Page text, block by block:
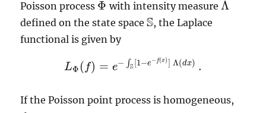
Poisson process Φ
Φ with intensity measure Λ
Λ
defined on the state spaceS
S, the Laplace
functional is given by
LΦ ( f) = e− ∫S [1−e− f(x)] Λ(dx) .
LΦ(f)= e− ∫S 1−e− f( Λ(dx)
If the Poisson point process is homogeneous,